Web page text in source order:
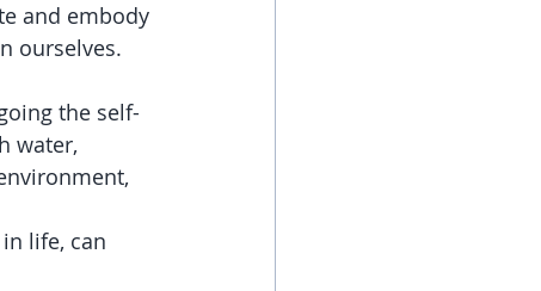
and embody
ourselves.
the self-
water,
life, can